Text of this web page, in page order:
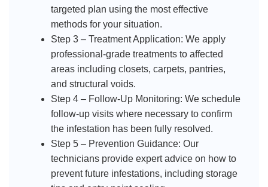
targeted plan using the most effective
methods for your situation.
Step 3 – Treatment Application: We apply
professional-grade treatments to affected
areas including closets, carpets, pantries,
and structural voids.
Step 4 – Follow-Up Monitoring: We schedule
follow-up visits where necessary to confirm
the infestation has been fully resolved.
Step 5 – Prevention Guidance: Our
technicians provide expert advice on how to
prevent future infestations, including storage